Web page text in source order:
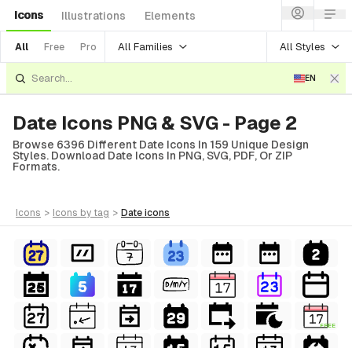
Icons Illustrations Elements
All Free Pro All Families All Styles
EN
Date Icons PNG & SVG - Page 2
Browse 6396 Different Date Icons In 159 Unique Design
Styles. Download Date Icons In PNG, SVG, PDF, Or ZIP
Formats.
icons > icons by tag > date icons
FREE